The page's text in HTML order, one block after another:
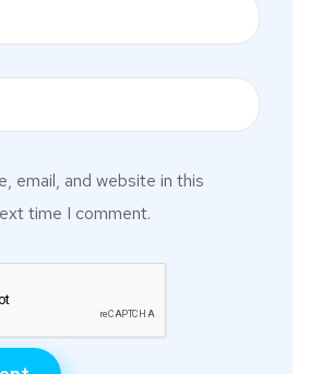
email, and website in this
time I comment.